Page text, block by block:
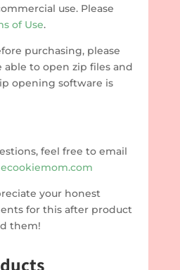
use. Please
of Use.
purchasing, please
able to open zip files and
opening software is
feel free to email
your honest
for this after product
them!